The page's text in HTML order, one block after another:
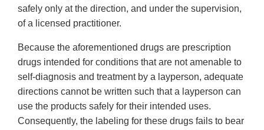
safely only at the direction, and under the supervision,
of a licensed practitioner.
Because the aforementioned drugs are prescription
drugs intended for conditions that are not amenable to
self-diagnosis and treatment by a layperson, adequate
directions cannot be written such that a layperson can
use the products safely for their intended uses.
Consequently, the labeling for these drugs fails to bear